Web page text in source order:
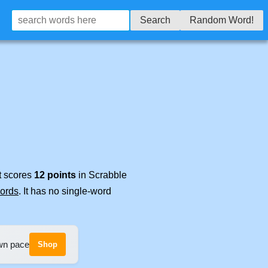
Search Random Word!
scores 12 points in Scrabble
. It has no single-word
pace Shop